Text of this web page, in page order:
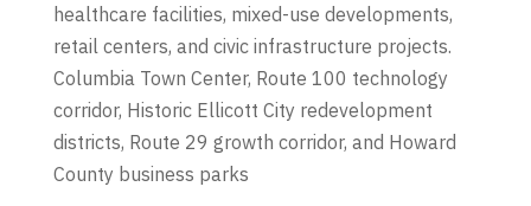
healthcare facilities, mixed-use developments,
retail centers, and civic infrastructure projects.
Columbia Town Center, Route 100 technology
corridor, Historic Ellicott City redevelopment
districts, Route 29 growth corridor, and Howard
County business parks